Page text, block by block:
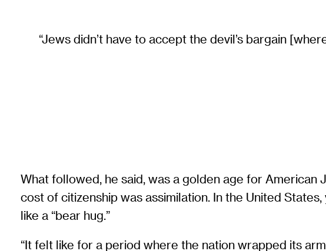
“Jews didn’t have to accept the devil’s bargain
What followed, he said, was a golden age for American
cost of citizenship was assimilation. In the United
like a “bear hug.”
“It felt like for a period where the nation wrapped its